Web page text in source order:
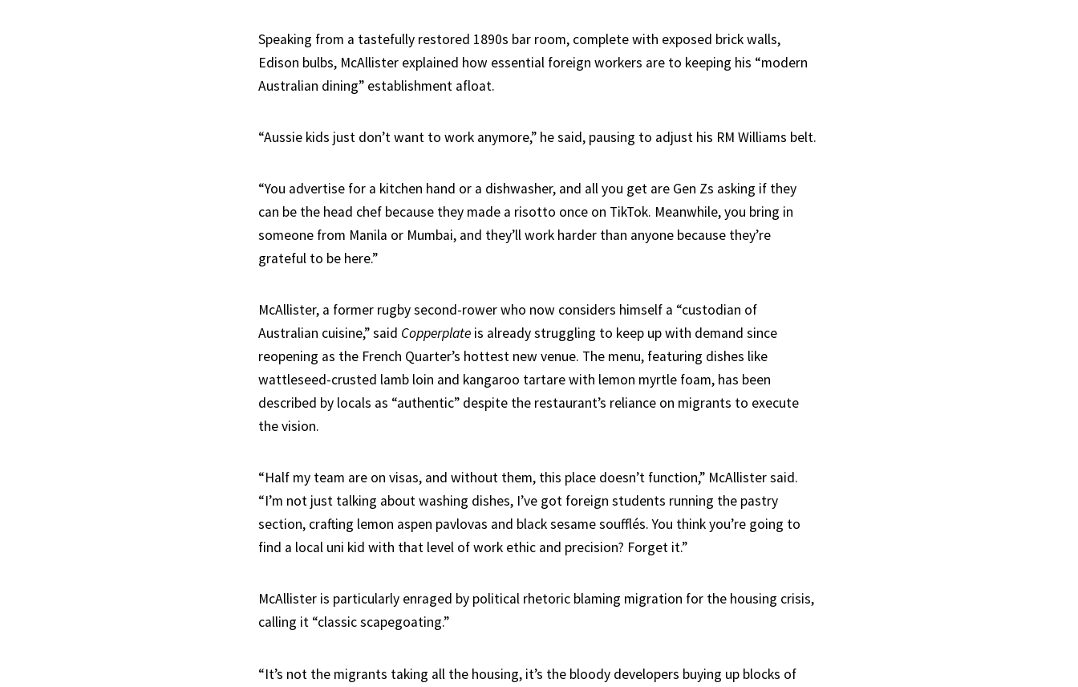
Speaking from a tastefully restored 1890s bar room, complete with exposed brick walls,
Edison bulbs, McAllister explained how essential foreign workers are to keeping his “modern
Australian dining” establishment afloat.
“Aussie kids just don’t want to work anymore,” he said, pausing to adjust his RM Williams belt.
“You advertise for a kitchen hand or a dishwasher, and all you get are Gen Zs asking if they
can be the head chef because they made a risotto once on TikTok. Meanwhile, you bring in
someone from Manila or Mumbai, and they’ll work harder than anyone because they’re
grateful to be here.”
McAllister, a former rugby second-rower who now considers himself a “custodian of
Australian cuisine,” said Copperplate is already struggling to keep up with demand since
reopening as the French Quarter’s hottest new venue. The menu, featuring dishes like
wattleseed-crusted lamb loin and kangaroo tartare with lemon myrtle foam, has been
described by locals as “authentic” despite the restaurant’s reliance on migrants to execute
the vision.
“Half my team are on visas, and without them, this place doesn’t function,” McAllister said.
“I’m not just talking about washing dishes, I’ve got foreign students running the pastry
section, crafting lemon aspen pavlovas and black sesame soufflés. You think you’re going to
find a local uni kid with that level of work ethic and precision? Forget it.”
McAllister is particularly enraged by political rhetoric blaming migration for the housing crisis,
calling it “classic scapegoating.”
“It’s not the migrants taking all the housing, it’s the bloody developers buying up blocks of